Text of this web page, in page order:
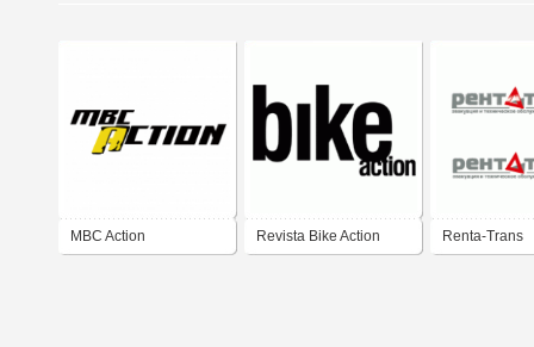
MBC Action Revista Bike Action Renta-Trans